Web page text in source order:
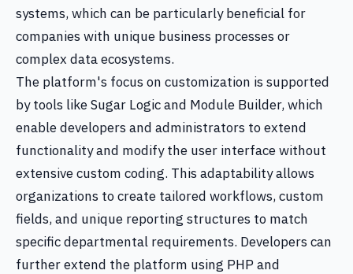
systems, which can be particularly beneficial for
companies with unique business processes or
complex data ecosystems.
The platform's focus on customization is supported
by tools like Sugar Logic and Module Builder, which
enable developers and administrators to extend
functionality and modify the user interface without
extensive custom coding. This adaptability allows
organizations to create tailored workflows, custom
fields, and unique reporting structures to match
specific departmental requirements. Developers can
further extend the platform using PHP and